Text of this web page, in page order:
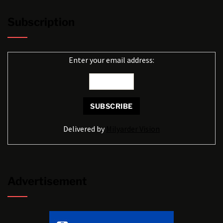
Enter your email address:
Delivered by